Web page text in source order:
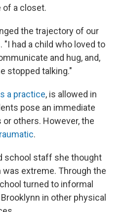
of a closet.
the trajectory of our
"I had a child who loved to
and hug, and,
stopped talking."
a practice, is allowed in
pose an immediate
others. However, the
.
school staff she thought
extreme. Through the
turned to informal
in other physical